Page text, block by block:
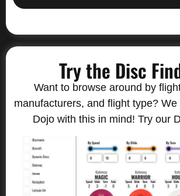
Try the Disc
Want to browse around by
manufacturers, and flight type?
Dojo with this in mind! Try our